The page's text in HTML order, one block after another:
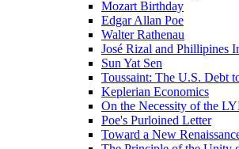
Mozart Birthday
Edgar Allan Poe
Walter Rathenau
José Rizal and Phillipines
Sun Yat Sen
Toussaint: The U.S. Debt
Keplerian Economics
On the Necessity of the
Poe's Purloined Letter
Toward a New